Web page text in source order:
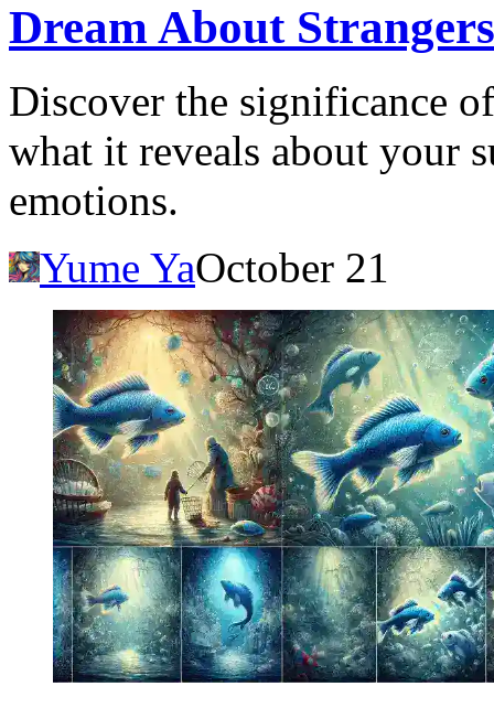
Dream About
Discover the significance
what it reveals about your
emotions.
Yume YaOctober 21